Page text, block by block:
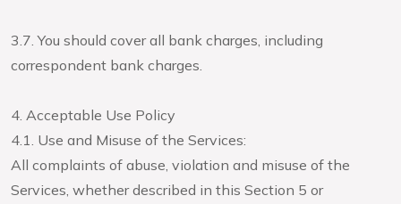
3.7. You should cover all bank charges, including
correspondent bank charges.
4. Acceptable Use Policy
4.1. Use and Misuse of the Services:
All complaints of abuse, violation and misuse of the
Services, whether described in this Section 5 or